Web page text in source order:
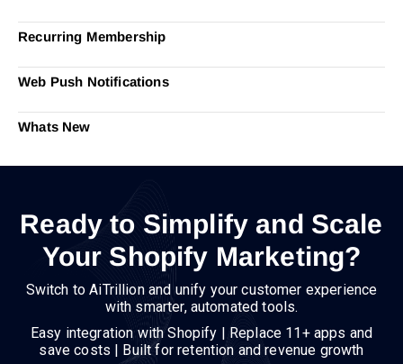
Recurring Membership
Web Push Notifications
Whats New
Ready to Simplify and Scale
Your Shopify Marketing?
Switch to AiTrillion and unify your customer experience
with smarter, automated tools.
Easy integration with Shopify | Replace 11+ apps and
save costs | Built for retention and revenue growth